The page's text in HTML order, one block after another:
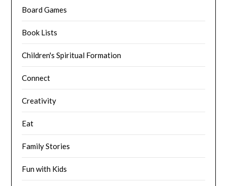
Board Games
Book Lists
Children's Spiritual Formation
Connect
Creativity
Eat
Family Stories
Fun with Kids